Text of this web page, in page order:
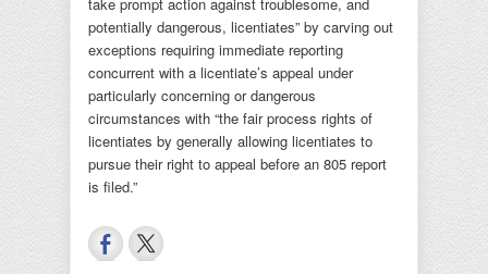
potentially dangerous, licentiates” by carving out
exceptions requiring immediate reporting
concurrent with a licentiate’s appeal under
particularly concerning or dangerous
circumstances with “the fair process rights of
licentiates by generally allowing licentiates to
pursue their right to appeal before an 805 report
is filed.”